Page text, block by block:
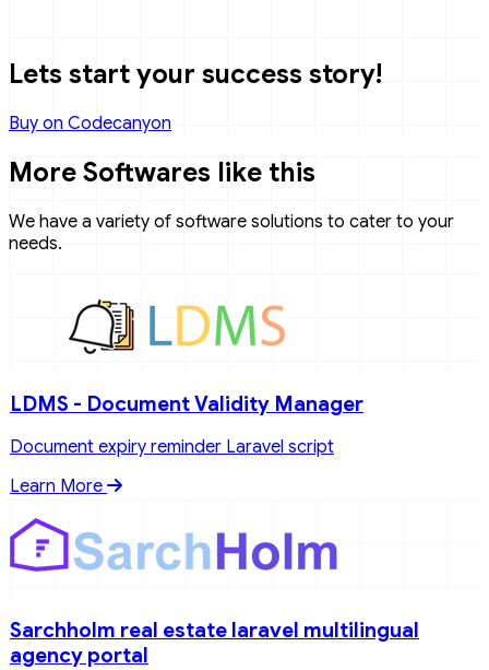
Lets start your success story!
Buy on Codecanyon
More Softwares like this
We have a variety of software solutions to cater to your
needs.
LDMS - Document Validity Manager
Document expiry reminder Laravel script
Learn More
Sarchholm real estate laravel multilingual
agency portal